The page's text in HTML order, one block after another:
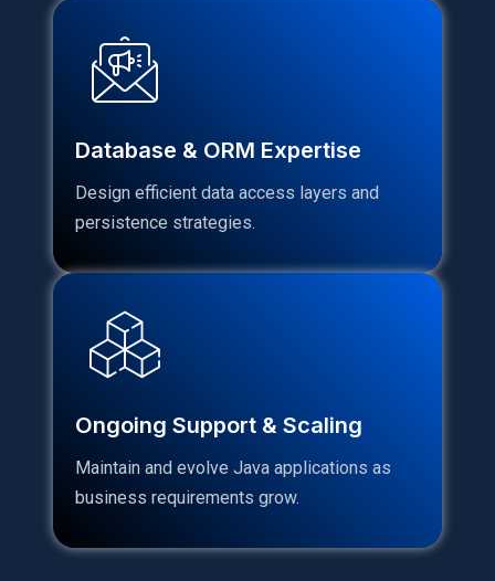
Database & ORM Expertise
Design efficient data access layers and
persistence strategies.
Ongoing Support & Scaling
Maintain and evolve Java applications as
business requirements grow.